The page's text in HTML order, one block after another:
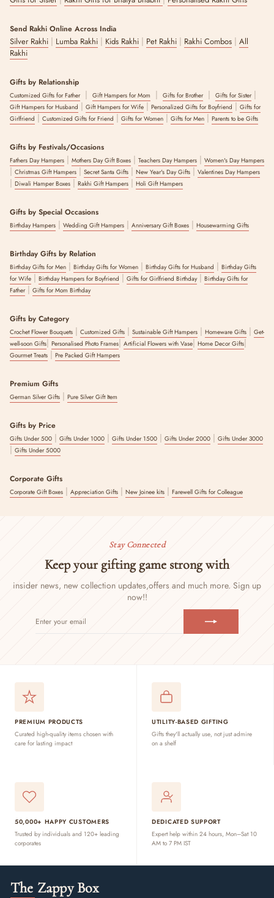
Send Rakhi Online Across India
Silver Rakhi | Lumba Rakhi | Kids Rakhi | Pet Rakhi | Rakhi Combos | All
Rakhi
Gifts by Relationship
Customized Gifts for Father| Gift Hampers for Mom | Gifts for Brother| Gifts for Sister|
Gift Hampers for Husband | Gift Hampers for Wife | Personalized Gifts for Boyfriend | Gifts for
Girlfriend | Customized Gifts for Friend | Gifts for Women | Gifts for Men | Parents to be Gifts
Gifts by Festivals/Occasions
Fathers Day Hampers | Mothers Day Gift Boxes | Teachers Day Hampers | Women's Day Hampers
| Christmas Gift Hampers | Secret Santa Gifts | New Year's Day Gifts | Valentines Day Hampers
| Diwali Hamper Boxes | Rakhi Gift Hampers | Holi Gift Hampers
Gifts by Special Occasions
Birthday Hampers | Wedding Gift Hampers | Anniversary Gift Boxes | Housewarming Gifts
Birthday Gifts by Relation
Birthday Gifts for Men | Birthday Gifts for Women | Birthday Gifts for Husband | Birthday Gifts
for Wife | Birthday Hampers for Boyfriend | Gifts for Girlfriend Birthday| Birthday Gifts for
Father| Gifts for Mom Birthday
Gifts by Category
Crochet Flower Bouquets | Customized Gifts | Sustainable Gift Hampers | Homeware Gifts | Get-
well-soon Gifts| Personalised Photo Frames| Artificial Flowers with Vase| Home Decor Gifts|
Gourmet Treats | Pre Packed Gift Hampers
Premium Gifts
German Silver Gifts | Pure Silver Gift Item
Gifts by Price
Gifts Under 500 | Gifts Under 1000 | Gifts Under 1500 | Gifts Under 2000 | Gifts Under 3000
| Gifts Under 5000
Corporate Gifts
Corporate Gift Boxes | Appreciation Gifts | New Joinee kits | Farewell Gifts for Colleague
Stay Connected
Keep your gifting game strong with
insider news, new collection updates,offers and much more. Sign up
now!!
YOUR
PREMIUM PRODUCTS
Curated high-quality items chosen with
care for lasting impact
UTILITY-BASED GIFTING
Gifts they'll actually use, not just admire
on a shelf
50,000+ HAPPY CUSTOMERS
Trusted by individuals and 120+ leading
corporates
DEDICATED SUPPORT
Expert help within 24 hours, Mon–Sat 10
AM to 7 PM IST
The Zappy Box